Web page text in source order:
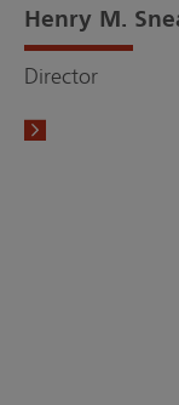
Henry M.
Director